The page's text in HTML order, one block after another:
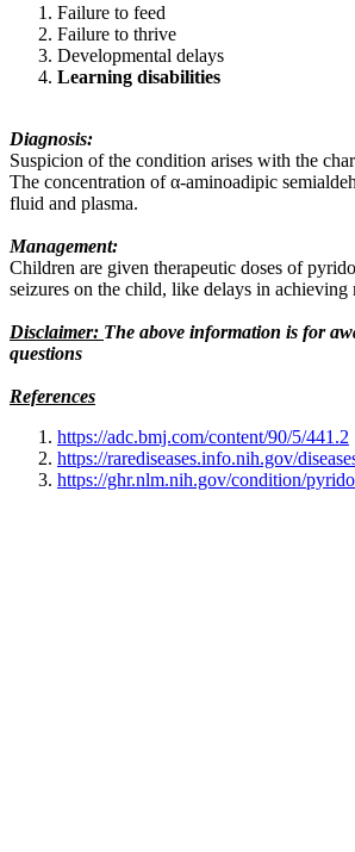
Failure to feed
Failure to thrive
Developmental delays
Learning disabilities
Diagnosis:
Suspicion of the condition arises with the
The concentration of α-aminoadipic
fluid and plasma.
Management:
Children are given therapeutic doses of
seizures on the child, like delays in
Disclaimer: The above information is for
questions
References
https://adc.bmj.com/content/90/5/441.2
https://rarediseases.info.nih.gov/
https://ghr.nlm.nih.gov/condition/